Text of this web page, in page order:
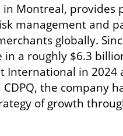
in Montreal, provides
management and
globally.
in a roughly $6.3
International in 2024
the company
of growth